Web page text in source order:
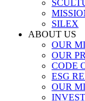
SILEX
ABOUT US
OUR
OUR
CODE
ESG
OUR